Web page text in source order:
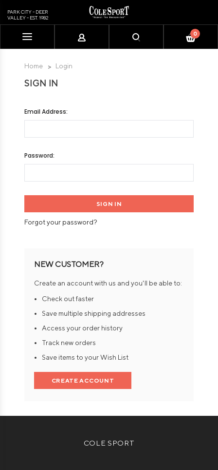
includes
PARK CITY - DEER
VALLEY - EST. 1982
0
Home Login
SIGN IN
Email Address:
Password:
Forgot your password?
NEW CUSTOMER?
Create an account with us and you'll be able to:
Check out faster
Save multiple shipping addresses
Access your order history
Track new orders
Save items to your Wish List
CREATE ACCOUNT
COLE SPORT